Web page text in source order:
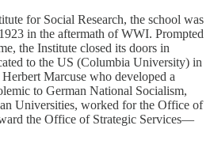
for Social Research, the school was
in the aftermath of WWI. Prompted
the Institute closed its doors in
to the US (Columbia University) in
Marcuse who developed a
to German National Socialism,
Universities, worked for the Office of
the Office of Strategic Services—